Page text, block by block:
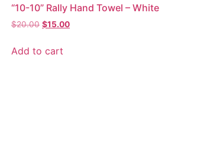
“10-10” Rally Hand Towel – White
$20.00 $15.00
Add to cart